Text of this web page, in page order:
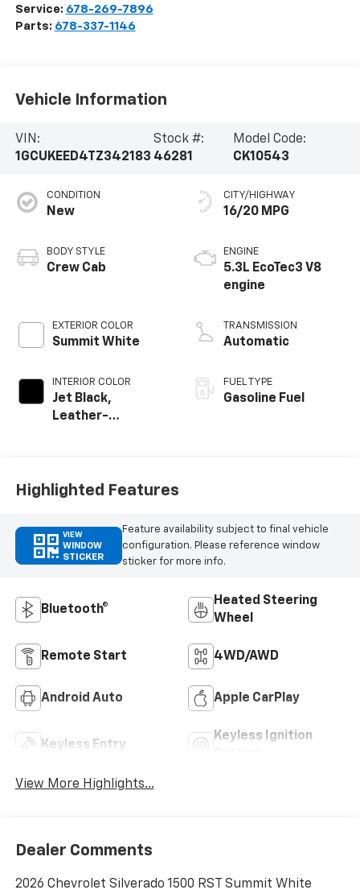
Service: 678-269-7896
Parts: 678-337-1146
Vehicle Information
VIN:
1GCUKEED4TZ342183
Stock #:
46281
Model Code:
CK10543
CONDITION
New
BODY STYLE
Crew Cab
EXTERIOR COLOR
Summit White
INTERIOR COLOR
Jet Black,
Leather-
CITY/HIGHWAY
16/20 MPG
ENGINE
5.3L EcoTec3 V8
engine
TRANSMISSION
Automatic
FUEL TYPE
Gasoline Fuel
Highlighted Features
VIEW
WINDOW
STICKER
Feature availability subject to final vehicle
configuration. Please reference window
sticker for more info.
Bluetooth®
Heated Steering
Wheel
Remote Start 4WD/AWD
Android Auto Apple CarPlay
Keyless Entry
Keyless Ignition
View More Highlights...
Dealer Comments
2026 Chevrolet Silverado 1500 RST Summit White